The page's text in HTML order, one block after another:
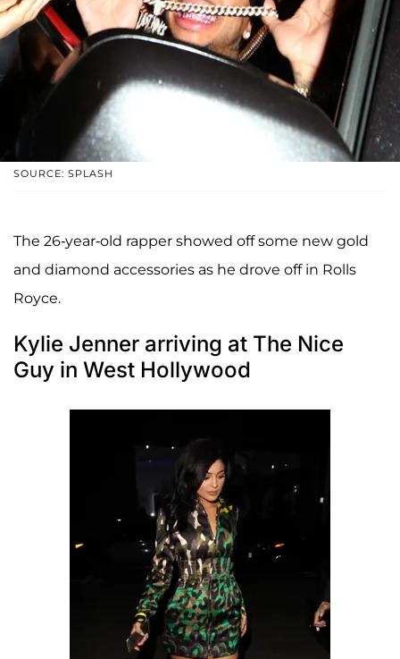
SOURCE: SPLASH
The 26-year-old rapper showed off some new gold
and diamond accessories as he drove off in Rolls
Royce.
Kylie Jenner arriving at The Nice
Guy in West Hollywood